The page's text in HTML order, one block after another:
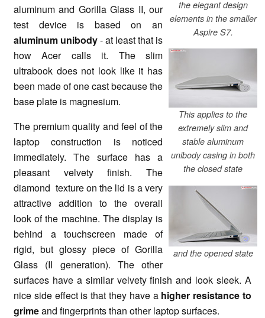
the elegant design
elements in the smaller
Aspire S7.
This applies to the
extremely slim and
stable aluminum
unibody casing in both
the closed state
and the opened state
aluminum and Gorilla Glass II, our
test device is based on an
aluminum unibody- at least that is
how Acer calls it. The slim
ultrabook does not look like it has
been made of one cast because the
base plate is magnesium.
The premium quality and feel of the
laptop construction is noticed
immediately. The surface has a
pleasant velvety finish. The
diamond texture on the lid is a very
attractive addition to the overall
look of the machine. The display is
behind a touchscreen made of
rigid, but glossy piece of Gorilla
Glass (II generation). The other
surfaces have a similar velvety finish and look sleek. A
nice side effect is that they have a higher resistance to
grimeand fingerprints than other laptop surfaces.